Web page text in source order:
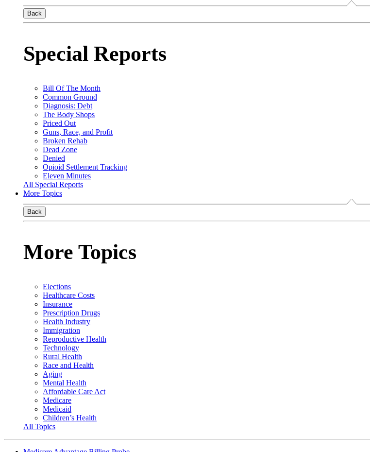
Back
Special Reports
Bill Of The Month
Common Ground
Diagnosis: Debt
The Body Shops
Priced Out
Guns, Race, and Profit
Broken Rehab
Dead Zone
Denied
Opioid Settlement Tracking
Eleven Minutes
All Special Reports
More Topics
Back
More Topics
Elections
Healthcare Costs
Insurance
Prescription Drugs
Health Industry
Immigration
Reproductive Health
Technology
Rural Health
Race and Health
Aging
Mental Health
Affordable Care Act
Medicare
Medicaid
Children’s Health
All Topics